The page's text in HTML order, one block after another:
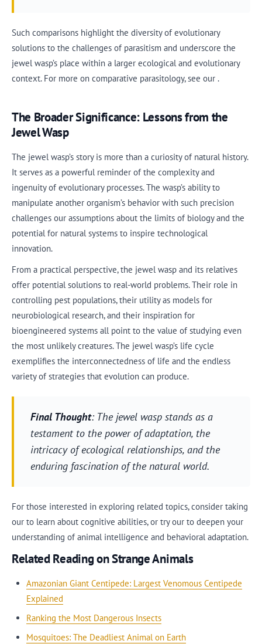
Such comparisons highlight the diversity of evolutionary
solutions to the challenges of parasitism and underscore the
jewel wasp’s place within a larger ecological and evolutionary
context. For more on comparative parasitology, see our .
The Broader Significance: Lessons from the
Jewel Wasp
The jewel wasp’s story is more than a curiosity of natural history.
It serves as a powerful reminder of the complexity and
ingenuity of evolutionary processes. The wasp’s ability to
manipulate another organism’s behavior with such precision
challenges our assumptions about the limits of biology and the
potential for natural systems to inspire technological
innovation.
From a practical perspective, the jewel wasp and its relatives
offer potential solutions to real-world problems. Their role in
controlling pest populations, their utility as models for
neurobiological research, and their inspiration for
bioengineered systems all point to the value of studying even
the most unlikely creatures. The jewel wasp’s life cycle
exemplifies the interconnectedness of life and the endless
variety of strategies that evolution can produce.
Final Thought: The jewel wasp stands as a
testament to the power of adaptation, the
intricacy of ecological relationships, and the
enduring fascination of the natural world.
For those interested in exploring related topics, consider taking
our to learn about cognitive abilities, or try our to deepen your
understanding of animal intelligence and behavioral adaptation.
Related Reading on Strange Animals
Amazonian Giant Centipede: Largest Venomous Centipede
Explained
Ranking the Most Dangerous Insects
Mosquitoes: The Deadliest Animal on Earth